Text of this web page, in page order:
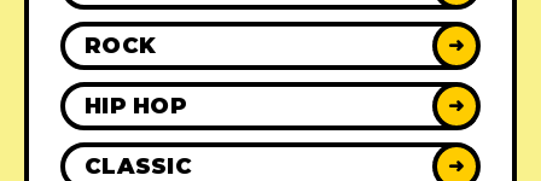
ROCK ➜
HIP HOP ➜
CLASSIC ➜